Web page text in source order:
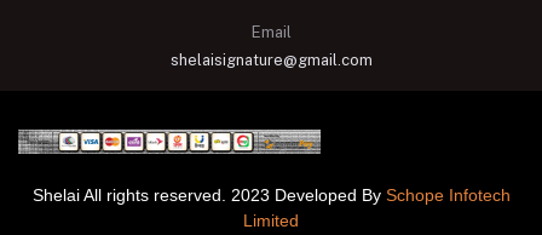
Email
shelaisignature@gmail.com
Shelai All rights reserved. 2023 Developed By Schope Infotech
Limited